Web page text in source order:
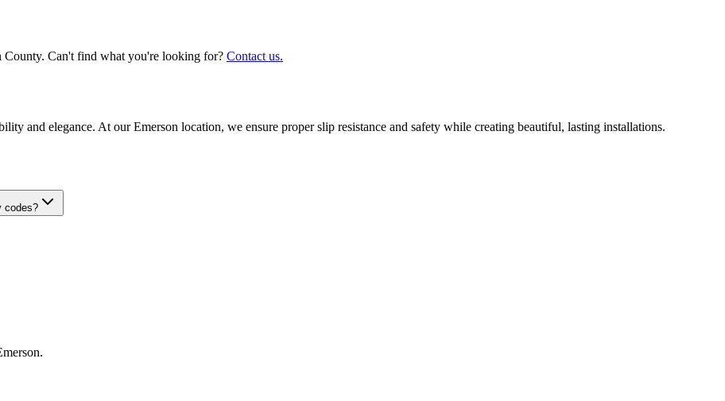
County. Can't find what you're looking for? Contact us.
and elegance. At our Emerson location, we ensure proper slip resistance and safety while creating beautiful, lasting installations.
codes?
.